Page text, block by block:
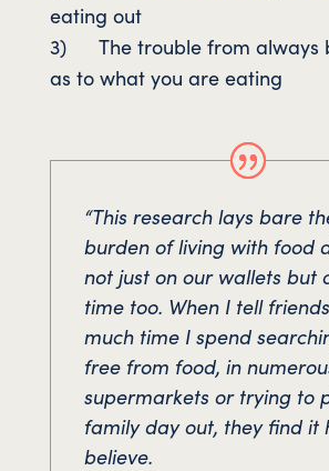
eating out
3) The trouble from always
as to what you are eating
“This research lays bare
burden of living with food
not just on our wallets but
time too. When I tell
much time I spend
free from food, in
supermarkets or trying to
family day out, they find it
believe.